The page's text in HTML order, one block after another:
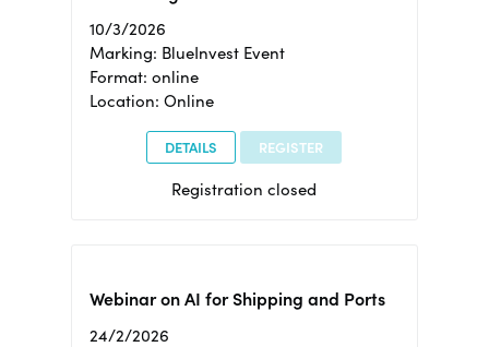
10/3/2026
Marking: BlueInvest Event
Format: online
Location: Online
DETAILS REGISTER
Registration closed
Webinar on AI for Shipping and Ports
24/2/2026